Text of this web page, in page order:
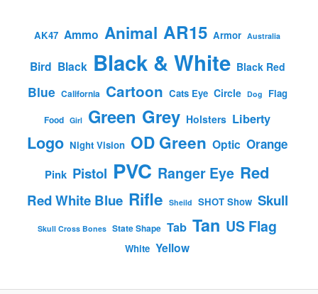
AK47 Ammo Animal AR15 Armor Australia
Bird Black Black & White Black Red
Blue California Cartoon Cats Eye Circle Dog Flag
Food Girl Green Grey Holsters Liberty
Logo Night Vision OD Green Optic Orange
Pink Pistol PVC Ranger Eye Red
Red White Blue Rifle Sheild SHOT Show Skull
Skull Cross Bones State Shape Tab Tan US Flag
White Yellow